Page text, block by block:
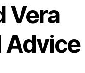
Vera
Advice